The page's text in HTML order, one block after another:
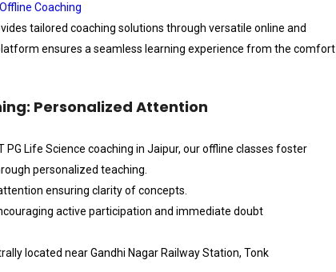
Coaching
tailored coaching solutions through versatile online and
ensures a seamless learning experience from the comfort
Personalized Attention
PG Life Science coaching in Jaipur, our offline classes foster
personalized teaching.
ensuring clarity of concepts.
active participation and immediate doubt
located near Gandhi Nagar Railway Station, Tonk